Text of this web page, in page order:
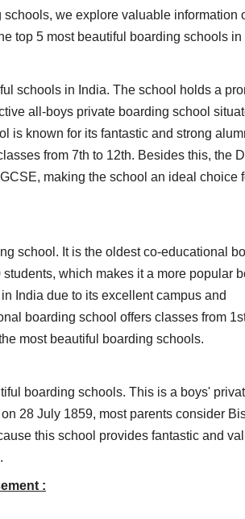
we explore valuable information
top 5 most beautiful boarding schools in
schools in India. The school holds a
all-boys private boarding school
is known for its fantastic and strong
from 7th to 12th. Besides this, the
making the school an ideal choice
school. It is the oldest co-educational
which makes it a more popular
India due to its excellent campus and
boarding school offers classes from
most beautiful boarding schools.
boarding schools. This is a boys'
28 July 1859, most parents consider
this school provides fantastic and
: